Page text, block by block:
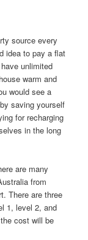
source every
idea to pay a flat
unlimited
warm and
would see a
saving yourself
for recharging
in the long
are many
from
There are three
1, level 2, and
cost will be